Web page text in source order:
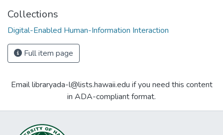
Collections
Digital-Enabled Human-Information Interaction
Full item page
Email libraryada-l@lists.hawaii.edu if you need this content
in ADA-compliant format.